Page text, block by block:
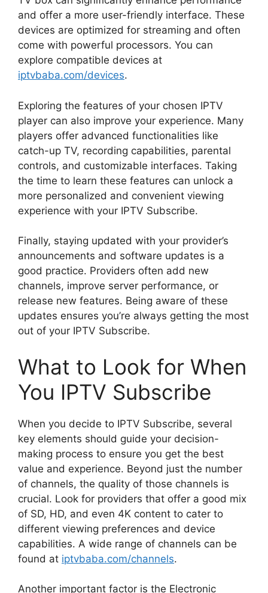
and offer a more user-friendly interface. These
devices are optimized for streaming and often
come with powerful processors. You can
explore compatible devices at
iptvbaba.com/devices.
Exploring the features of your chosen IPTV
player can also improve your experience. Many
players offer advanced functionalities like
catch-up TV, recording capabilities, parental
controls, and customizable interfaces. Taking
the time to learn these features can unlock a
more personalized and convenient viewing
experience with your IPTV Subscribe.
Finally, staying updated with your provider’s
announcements and software updates is a
good practice. Providers often add new
channels, improve server performance, or
release new features. Being aware of these
updates ensures you’re always getting the most
out of your IPTV Subscribe.
What to Look for When
You IPTV Subscribe
When you decide to IPTV Subscribe, several
key elements should guide your decision-
making process to ensure you get the best
value and experience. Beyond just the number
of channels, the quality of those channels is
crucial. Look for providers that offer a good mix
of SD, HD, and even 4K content to cater to
different viewing preferences and device
capabilities. A wide range of channels can be
found at iptvbaba.com/channels.
Another important factor is the Electronic